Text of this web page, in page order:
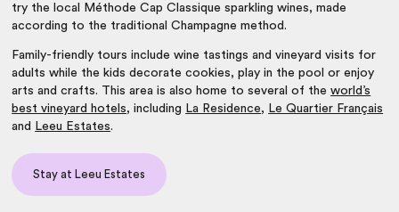
try the local Méthode Cap Classique sparkling wines, made
according to the traditional Champagne method.
Family-friendly tours include wine tastings and vineyard visits for
adults while the kids decorate cookies, play in the pool or enjoy
arts and crafts. This area is also home to several of theworld’s
best vineyard hotels, including La Residence, Le Quartier Français
and
Leeu Estates.
Stay at Leeu Estates